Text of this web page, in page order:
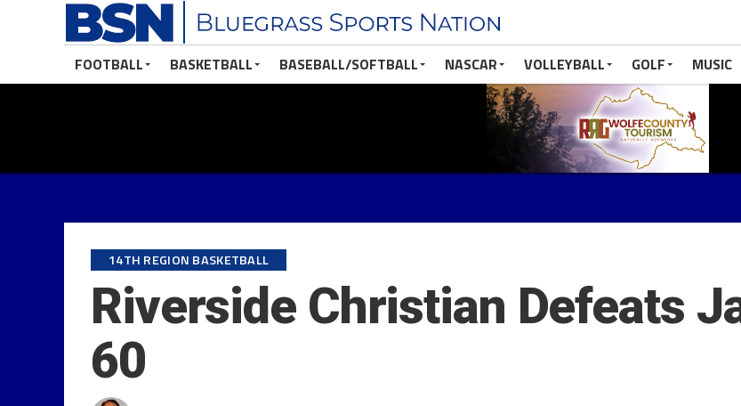
FOOTBALL BASKETBALL BASEBALL/SOFTBALL NASCAR VOLLEYBALL GOLF MUSIC
14TH REGION BASKETBALL
Riverside Christian Defeats
60